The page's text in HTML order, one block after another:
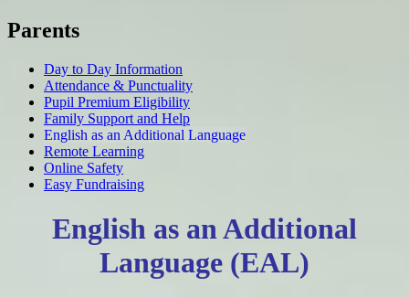
Parents
Day to Day Information
Attendance & Punctuality
Pupil Premium Eligibility
Family Support and Help
English as an Additional Language
Remote Learning
Online Safety
Easy Fundraising
English as an Additional
Language (EAL)